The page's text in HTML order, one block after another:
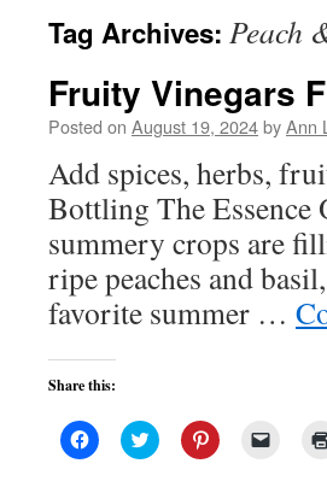
Tag Archives: Peach
Fruity Vinegars
Posted on August 19, 2024byAnn
Add spices, herbs,
Bottling The Essence
summery crops are
ripe peaches and
favorite summer …
Share this:
Click
to
Click
to
Click
to